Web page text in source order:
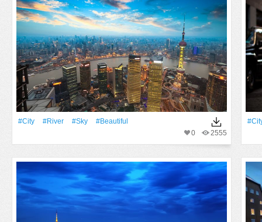
#City #River #Sky
#Beautiful
2555
0